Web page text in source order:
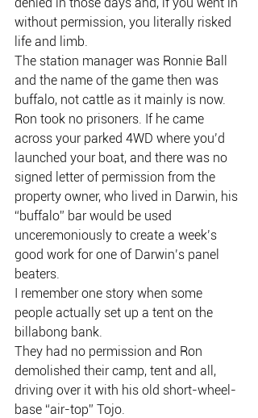
without permission, you literally risked
life and limb.
The station manager was Ronnie Ball
and the name of the game then was
buffalo, not cattle as it mainly is now.
Ron took no prisoners. If he came
across your parked 4WD where you’d
launched your boat, and there was no
signed letter of permission from the
property owner, who lived in Darwin, his
“buffalo” bar would be used
unceremoniously to create a week’s
good work for one of Darwin’s panel
beaters.
I remember one story when some
people actually set up a tent on the
billabong bank.
They had no permission and Ron
demolished their camp, tent and all,
driving over it with his old short-wheel-
base “air-top” Tojo.